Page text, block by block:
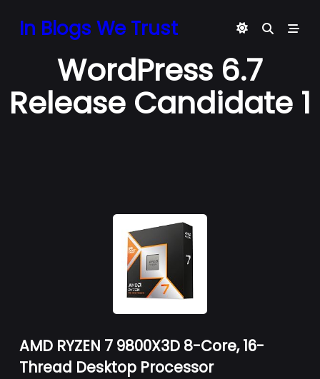
In Blogs We Trust
WordPress 6.7
Release Candidate 1
AMD RYZEN 7 9800X3D 8-Core, 16-
Thread Desktop Processor